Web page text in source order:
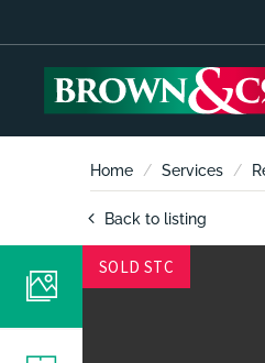
Home Services
Back to listing
SOLD STC